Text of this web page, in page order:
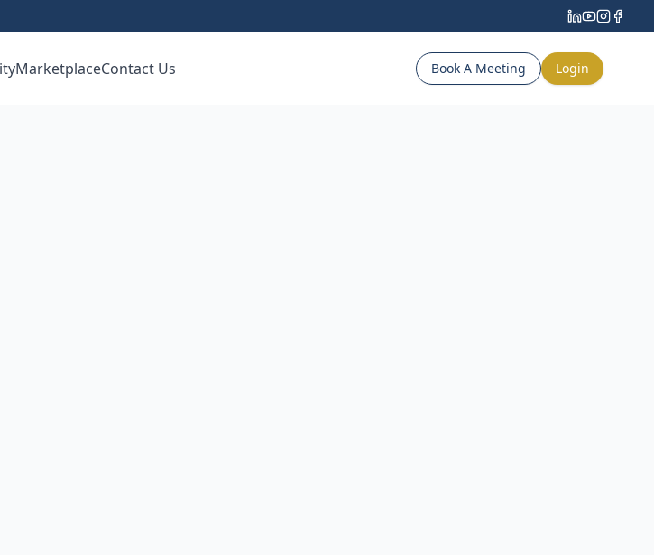
MarketplaceContact Us Book A Meeting Login